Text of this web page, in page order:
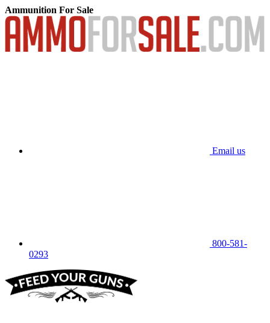
Ammunition For Sale
Email us
800-581-
0293